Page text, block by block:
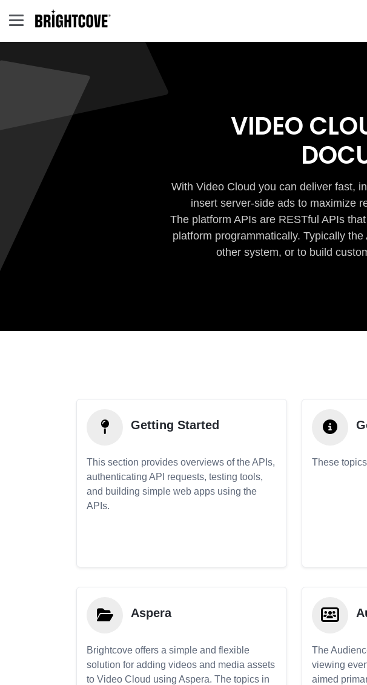
VIDEO
With Video Cloud you can deliver fast,
insert server-side ads to maximize
The platform APIs are RESTful APIs
platform programmatically. Typically
other system, or to build
Getting Started
This section provides overviews of the APIs,
authenticating API requests, testing tools,
and building simple web apps using the
APIs.
These
Aspera
Brightcove offers a simple and flexible
solution for adding videos and media assets
to Video Cloud using Aspera. The topics in
The
viewing
aimed